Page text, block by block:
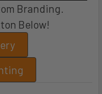
Branding.
Below!